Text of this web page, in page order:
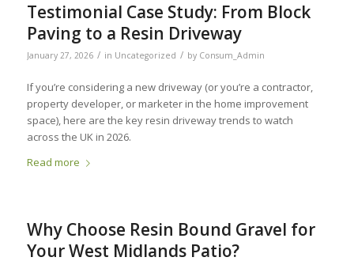
Testimonial Case Study: From Block
Paving to a Resin Driveway
January 27, 2026 / in Uncategorized / by Consum_Admin
If you’re considering a new driveway (or you’re a contractor,
property developer, or marketer in the home improvement
space), here are the key resin driveway trends to watch
across the UK in 2026.
Read more
Why Choose Resin Bound Gravel for
Your West Midlands Patio?